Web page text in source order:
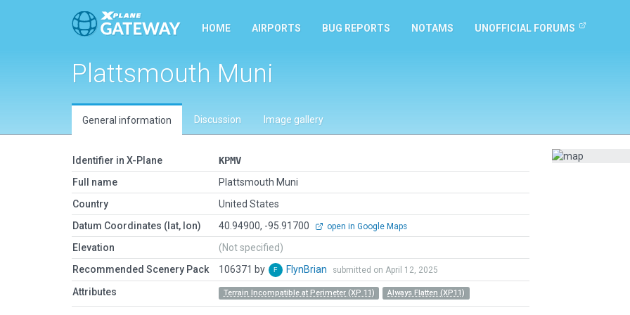
HOME AIRPORTS BUG REPORTS NOTAMS UNOFFICIAL FORUMS
Plattsmouth Muni
General information Discussion Image gallery
Identifier in X-Plane
KPMV
Full name
Plattsmouth Muni
Country
United States
Datum Coordinates (lat, lon)
40.94900, -95.91700 open in Google Maps
Elevation
(Not specified)
Recommended Scenery Pack
106371 by FlynBrian submitted on April 12, 2025
Attributes Terrain Incompatible at Perimeter (XP 11) Always Flatten (XP11)